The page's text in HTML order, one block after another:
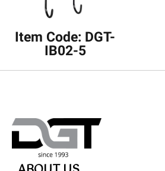
Item Code: DGT-
IB02-5